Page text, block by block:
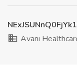
Avani